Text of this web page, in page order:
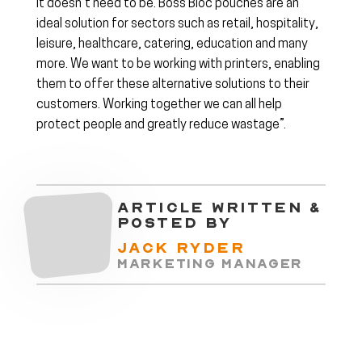
it doesn’t need to be. Boss Bloc pouches are an
ideal solution for sectors such as retail, hospitality,
leisure, healthcare, catering, education and many
more. We want to be working with printers, enabling
them to offer these alternative solutions to their
customers. Working together we can all help
protect people and greatly reduce wastage”.
ARTICLE WRITTEN &
POSTED BY
JACK RYDER
MARKETING MANAGER